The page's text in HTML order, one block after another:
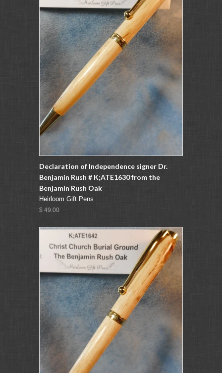
Declaration of Independence signer Dr.
Benjamin Rush # K;ATE1630 from the
Benjamin Rush Oak
Heirloom Gift Pens
$ 49.00